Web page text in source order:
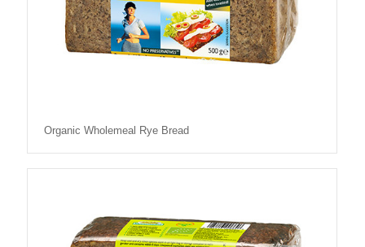
Organic Wholemeal Rye Bread